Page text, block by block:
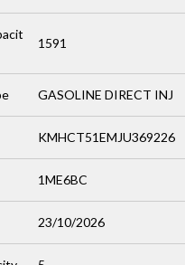
1591
GASOLINE DIRECT INJ
KMHCT51EMJU369226
1ME6BC
23/10/2026